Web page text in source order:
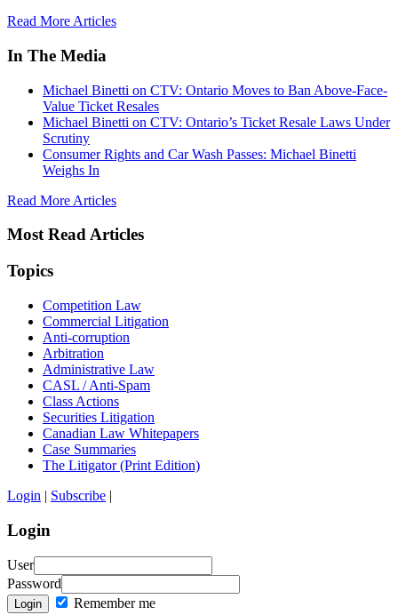
Read More Articles
In The Media
Michael Binetti on CTV: Ontario Moves to Ban Above-Face-
Value Ticket Resales
Michael Binetti on CTV: Ontario’s Ticket Resale Laws Under
Scrutiny
Consumer Rights and Car Wash Passes: Michael Binetti
Weighs In
Read More Articles
Most Read Articles
Topics
Competition Law
Commercial Litigation
Anti-corruption
Arbitration
Administrative Law
CASL / Anti-Spam
Class Actions
Securities Litigation
Canadian Law Whitepapers
Case Summaries
The Litigator (Print Edition)
Login | Subscribe |
Login
User
Password
Login Remember me